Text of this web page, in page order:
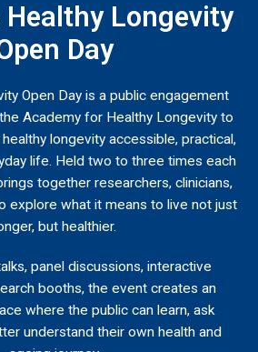
Longevity
Day
Open Day is a public engagement
Academy for Healthy Longevity to
longevity accessible, practical,
life. Held two to three times each
together researchers, clinicians,
explore what it means to live not just
but healthier.
panel discussions, interactive
booths, the event creates an
where the public can learn, ask
understand their own health and